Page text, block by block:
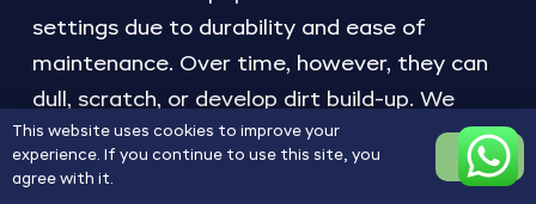
settings due to durability and ease of
maintenance. Over time, however, they can
dull, scratch, or develop dirt build-up. We
provide deep cleaning, polish removal,
mechanical restoration, and the application
This website uses cookies to improve your
experience. If you continue to use this site, you
agree with it.
OK